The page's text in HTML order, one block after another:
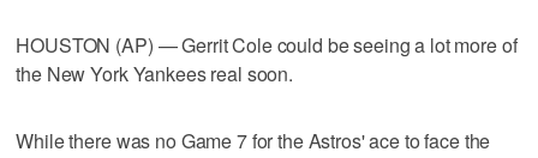
HOUSTON (AP) — Gerrit Cole could be seeing a lot more of
the New York Yankees real soon.
While there was no Game 7 for the Astros' ace to face the